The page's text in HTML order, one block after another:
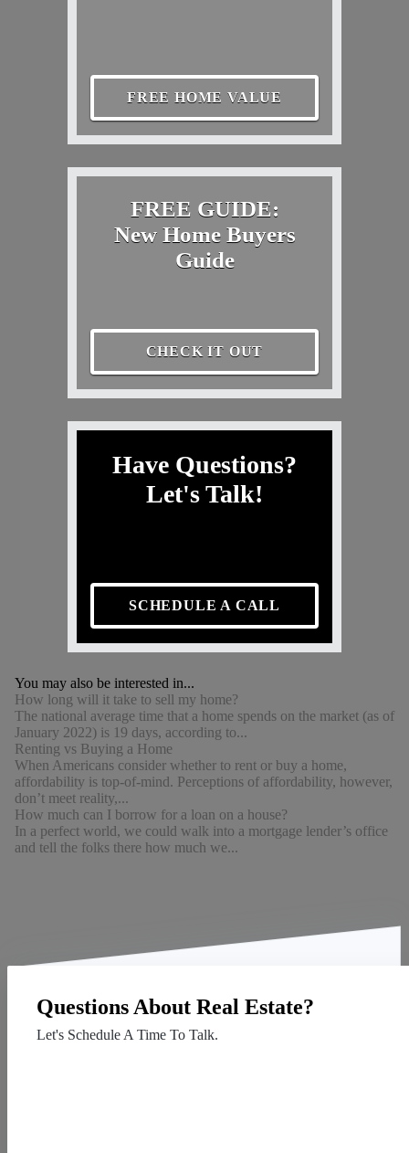
FREE HOME VALUE
FREE GUIDE:
New Home Buyers
Guide
CHECK IT OUT
Have Questions?
Let's Talk!
SCHEDULE A CALL
You may also be interested in...
How long will it take to sell my home?
The national average time that a home spends on the market (as of
January 2022) is 19 days, according to...
Renting vs Buying a Home
When Americans consider whether to rent or buy a home,
affordability is top-of-mind. Perceptions of affordability, however,
don’t meet reality,...
How much can I borrow for a loan on a house?
In a perfect world, we could walk into a mortgage lender’s office
and tell the folks there how much we...
Questions About Real Estate?
Let's Schedule A Time To Talk.